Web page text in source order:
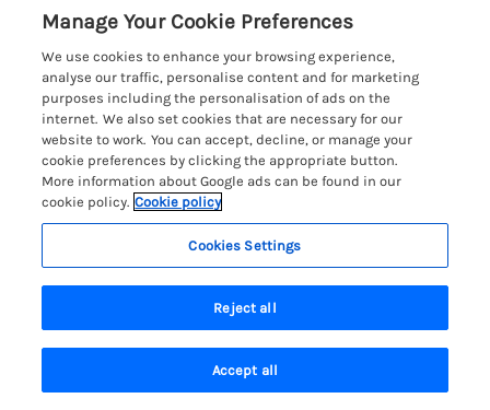
WiFi
7 nights from£317
This romantic single-storey cottage rests in Pumsaint
near Lampeter, Carmarthenshire. No pets. Beautiful
views. Smart TV. Off-road parking. Carmarthen 23.4
miles; Aberystwyth 34.6 miles; Cardigan 37.5 miles.
(Ref. 1070951)
4.9
View details
Cwmorgan near Newcastle Emlyn, South
Search Saved Account
Manage Your Cookie Preferences
We use cookies to enhance your browsing experience,
analyse our traffic, personalise content and for marketing
purposes including the personalisation of ads on the
internet. We also set cookies that are necessary for our
website to work. You can accept, decline, or manage your
cookie preferences by clicking the appropriate button.
More information about Google ads can be found in our
cookie policy. Cookie policy
Cookies Settings
Reject all
Accept all